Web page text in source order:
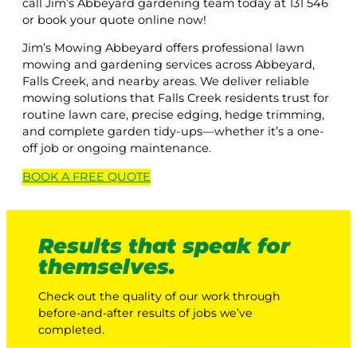
call Jim’s Abbeyard gardening team today at 131 546
or book your quote online now!
Jim’s Mowing Abbeyard offers professional lawn
mowing and gardening services across Abbeyard,
Falls Creek, and nearby areas. We deliver reliable
mowing solutions that Falls Creek residents trust for
routine lawn care, precise edging, hedge trimming,
and complete garden tidy-ups—whether it’s a one-
off job or ongoing maintenance.
BOOK A FREE QUOTE
Results that speak for
themselves.
Check out the quality of our work through
before-and-after results of jobs we’ve
completed.